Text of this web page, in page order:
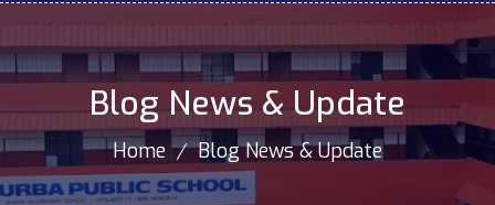
Blog News & Update
Home Blog News & Update